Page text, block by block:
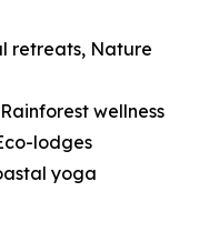
retreats, Nature
wellness
lodges
yoga